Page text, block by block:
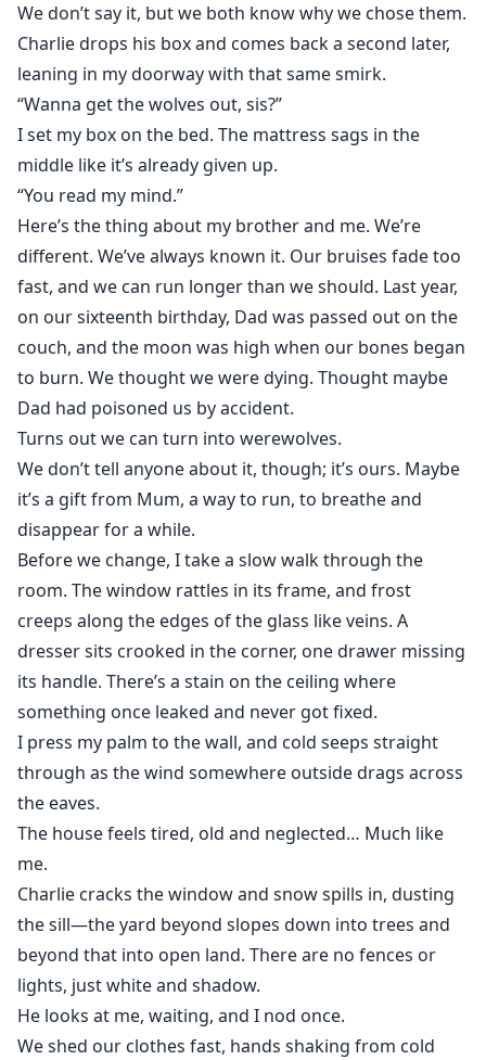
We don’t say it, but we both know why we chose them.
Charlie drops his box and comes back a second later,
leaning in my doorway with that same smirk.
“Wanna get the wolves out, sis?”
I set my box on the bed. The mattress sags in the
middle like it’s already given up.
“You read my mind.”
Here’s the thing about my brother and me. We’re
different. We’ve always known it. Our bruises fade too
fast, and we can run longer than we should. Last year,
on our sixteenth birthday, Dad was passed out on the
couch, and the moon was high when our bones began
to burn. We thought we were dying. Thought maybe
Dad had poisoned us by accident.
Turns out we can turn into werewolves.
We don’t tell anyone about it, though; it’s ours. Maybe
it’s a gift from Mum, a way to run, to breathe and
disappear for a while.
Before we change, I take a slow walk through the
room. The window rattles in its frame, and frost
creeps along the edges of the glass like veins. A
dresser sits crooked in the corner, one drawer missing
its handle. There’s a stain on the ceiling where
something once leaked and never got fixed.
I press my palm to the wall, and cold seeps straight
through as the wind somewhere outside drags across
the eaves.
The house feels tired, old and neglected… Much like
me.
Charlie cracks the window and snow spills in, dusting
the sill—the yard beyond slopes down into trees and
beyond that into open land. There are no fences or
lights, just white and shadow.
He looks at me, waiting, and I nod once.
We shed our clothes fast, hands shaking from cold